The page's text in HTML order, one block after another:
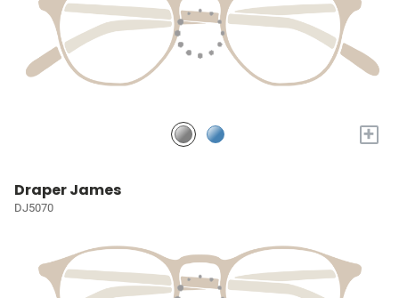
+
Draper James
DJ5070